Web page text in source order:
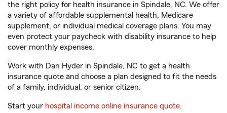
the right policy for health insurance in Spindale, NC. We offer
a variety of affordable supplemental health, Medicare
supplement, or individual medical coverage plans. You may
even protect your paycheck with disability insurance to help
cover monthly expenses.
Work with Dan Hyder in Spindale, NC to get a health
insurance quote and choose a plan designed to fit the needs
of a family, individual, or senior citizen.
Start your hospital income online insurance quote.